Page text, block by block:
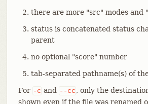
there are more "src" modes and
status is concatenated status
parent
no optional "score" number
tab-separated pathname(s) of
For -c and --cc, only the
shown even if the file was renamed